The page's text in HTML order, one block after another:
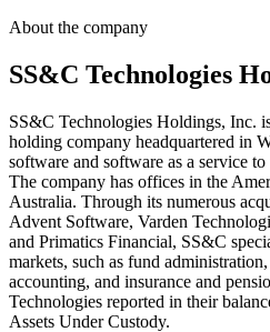
About the company
SS&C Technologies
SS&C Technologies Holdings, Inc.
holding company headquartered in
software and software as a service
The company has offices in the
Australia. Through its numerous
Advent Software, Varden
and Primatics Financial, SS&C
markets, such as fund
accounting, and insurance and
Technologies reported in their
Assets Under Custody.